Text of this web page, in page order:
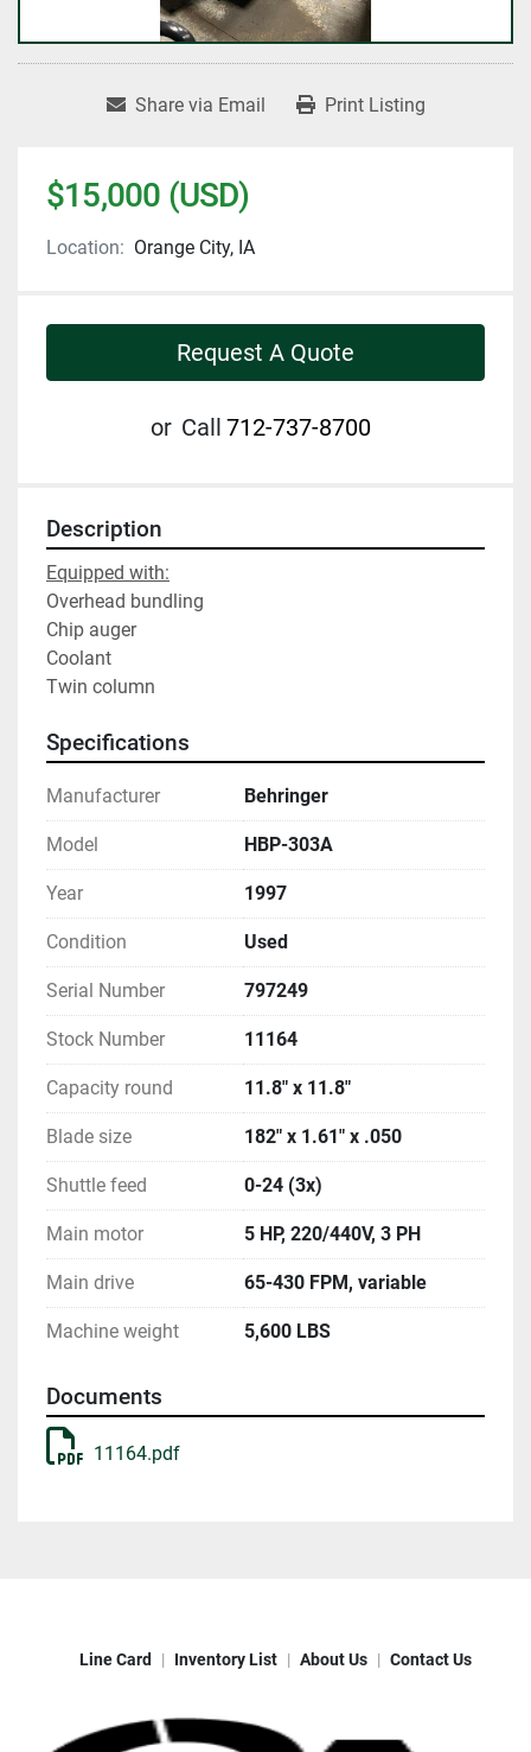
Share via Email Print Listing
$15,000 (USD)
Location: Orange City, IA
Request A Quote
or Call 712-737-8700
Description
Equipped with:
Overhead bundling
Chip auger
Coolant
Twin column
Specifications
Manufacturer Behringer
Model HBP-303A
Year 1997
Condition Used
Serial Number 797249
Stock Number 11164
Capacity round 11.8" x 11.8"
Blade size 182" x 1.61" x .050
Shuttle feed 0-24 (3x)
Main motor 5 HP, 220/440V, 3 PH
Main drive 65-430 FPM, variable
Machine weight 5,600 LBS
Documents
11164.pdf
Line Card Inventory List About Us Contact Us